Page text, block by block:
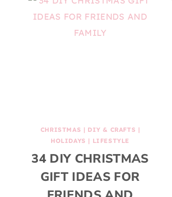
CHRISTMAS | DIY & CRAFTS |
HOLIDAYS | LIFESTYLE
34 DIY CHRISTMAS
GIFT IDEAS FOR